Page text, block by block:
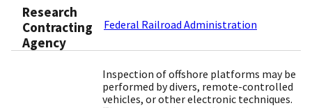
Research
Contracting
Agency
Federal Railroad Administration
Inspection of offshore platforms may be
performed by divers, remote-controlled
vehicles, or other electronic techniques.